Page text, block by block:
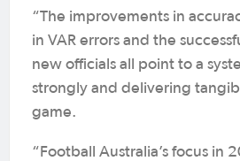
“The improvements in
in VAR errors and the
new officials all point to a
strongly and delivering
game.
“Football Australia’s focus in